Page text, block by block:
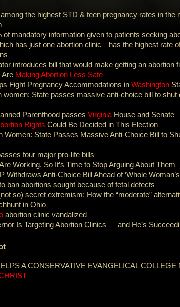
the highest STD & teen pregnancy rates in the
of mandatory information given to patients seeking
has just one abortion clinic—has the highest rate
introduces bill that would make getting an abortion
Are Making Abortion Less Safe
Fight Pregnancy Accommodations in Washington
women: State passes massive anti-choice bill to
Parenthood passes VirginiaHouse and Senate
Rights Could Be Decided in This Election
Women: State Passes Massive Anti-Choice Bill to
four major pro-life bills
Are Working, So It’s Time to Stop Arguing About Them
Withdraws Anti-Choice Bill Ahead of ‘Whole
ban abortions sought because of fetal defects
so) secret extremism: How the “moderate”
in Ohio
abortion clinic vandalized
Is Targeting Abortion Clinics — and He’s
A CONSERVATIVE EVANGELICAL COLLEGE